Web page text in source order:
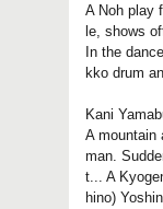
A Noh play
le, shows
In the
kko drum
Kani
A mountain
man.
t... A
hino)